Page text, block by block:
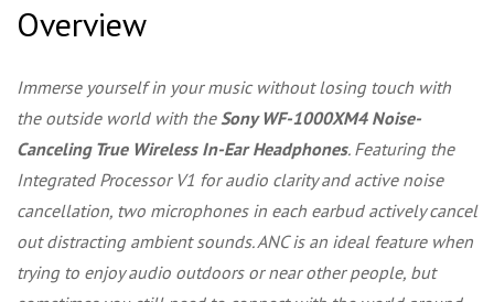
Overview
Immerse yourself in your music without losing touch with
the outside world with the Sony WF-1000XM4 Noise-
Canceling True Wireless In-Ear Headphones. Featuring the
Integrated Processor V1 for audio clarity and active noise
cancellation, two microphones in each earbud actively cancel
out distracting ambient sounds. ANC is an ideal feature when
trying to enjoy audio outdoors or near other people, but